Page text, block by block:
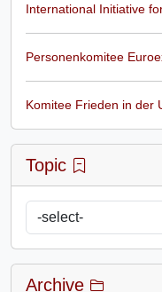
International Initiative
Personenkomitee
Komitee Frieden in der
Topic
Archive